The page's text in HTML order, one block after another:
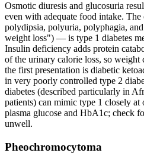
Osmotic diuresis and glucosuria
even with adequate food intake.
polydipsia, polyuria, polyphagia,
weight loss") — is type 1 diabetes
Insulin deficiency adds protein
of the urinary calorie loss, so
the first presentation is diabetic
in very poorly controlled type 2
diabetes (described particularly in
patients) can mimic type 1 closely
plasma glucose and HbA1c; check
unwell.
Pheochromocytoma